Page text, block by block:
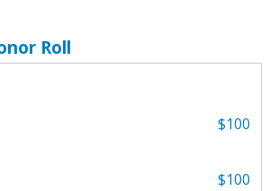
Roll
$100
$100